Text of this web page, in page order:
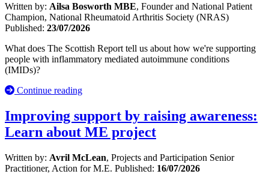
Written by: Ailsa Bosworth MBE, Founder and National Patient
Champion, National Rheumatoid Arthritis Society (NRAS)
Published: 23/07/2026
What does The Scottish Report tell us about how we're supporting
people with inflammatory mediated autoimmune conditions
(IMIDs)?
Continue reading
Improving support by raising awareness:
Learn about ME project
Written by: Avril McLean, Projects and Participation Senior
Practitioner, Action for M.E. Published: 16/07/2026